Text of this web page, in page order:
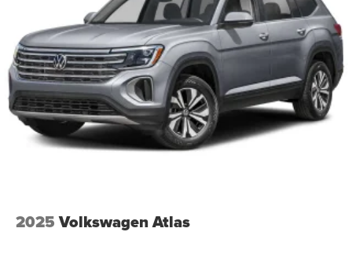
2025 Volkswagen Atlas